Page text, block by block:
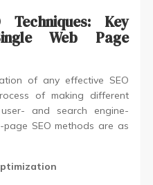
Techniques: Key
Web Page
of any effective SEO
of making different
and search engine-
SEO methods are as